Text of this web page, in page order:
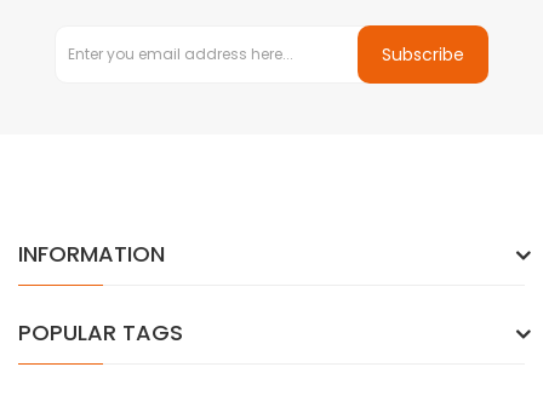
Subscribe
INFORMATION
POPULAR TAGS